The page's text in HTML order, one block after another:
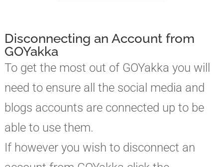
Disconnecting an Account from
GOYakka
To get the most out of GOYakka you will
need to ensure all the social media and
blogs accounts are connected up to be
able to use them.
If however you wish to disconnect an